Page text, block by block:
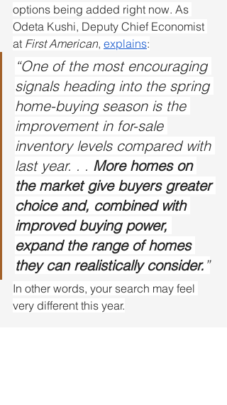
options being added right now. As
Odeta Kushi, Deputy Chief Economist
at First American, explains:
“One of the most encouraging
signals heading into the spring
home-buying season is the
improvement in for-sale
inventory levels compared with
last year. . . More homes on
the market give buyers greater
choice and, combined with
improved buying power,
expand the range of homes
they can realistically consider. ”
In other words, your search may feel
very different this year.